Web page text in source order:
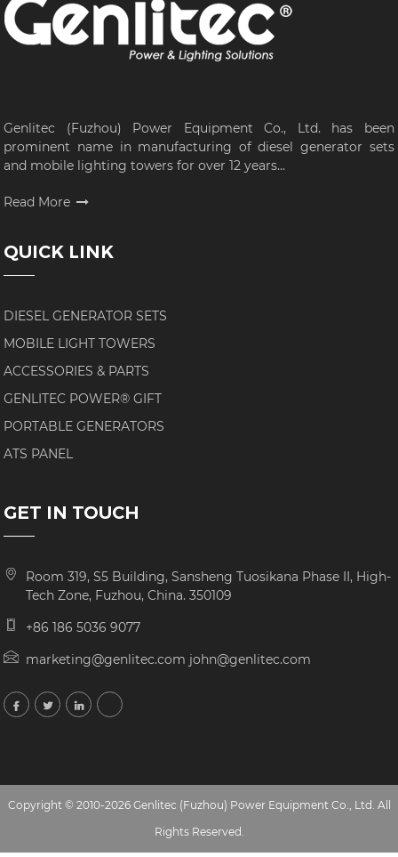
Genlitec (Fuzhou) Power Equipment Co., Ltd. has been
prominent name in manufacturing of diesel generator sets
and mobile lighting towers for over 12 years...
Read More
QUICK LINK
DIESEL GENERATOR SETS
MOBILE LIGHT TOWERS
ACCESSORIES & PARTS
GENLITEC POWER® GIFT
PORTABLE GENERATORS
ATS PANEL
GET IN TOUCH
Room 319, S5 Building, Sansheng Tuosikana Phase II, High-
Tech Zone, Fuzhou, China. 350109
+86 186 5036 9077
marketing@genlitec.com john@genlitec.com
Copyright © 2010-2026 Genlitec (Fuzhou) Power Equipment Co., Ltd. All
Rights Reserved.